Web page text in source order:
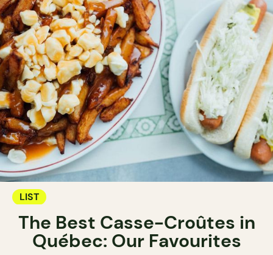
LIST
The Best Casse-Croûtes in
Québec: Our Favourites